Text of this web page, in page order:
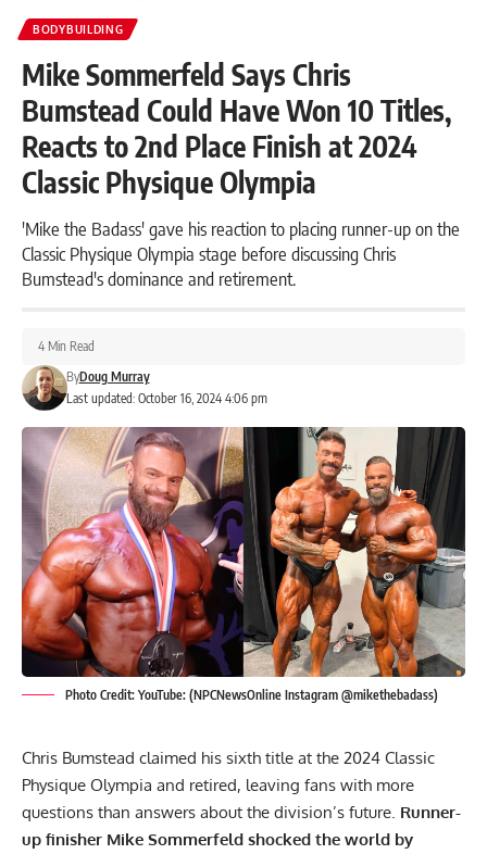
BODYBUILDING
Mike Sommerfeld Says Chris
Bumstead Could Have Won 10 Titles,
Reacts to 2nd Place Finish at 2024
Classic Physique Olympia
'Mike the Badass' gave his reaction to placing runner-up on the
Classic Physique Olympia stage before discussing Chris
Bumstead's dominance and retirement.
Last updated: October 16, 2024 4:06 pm
ByDoug Murray
4 Min Read
Photo Credit: YouTube: (NPCNewsOnline Instagram @mikethebadass)
Chris Bumstead claimed his sixth title at the 2024 Classic
Physique Olympia and retired, leaving fans with more
questions than answers about the division’s future. Runner-
up finisher Mike Sommerfeld shocked the world by